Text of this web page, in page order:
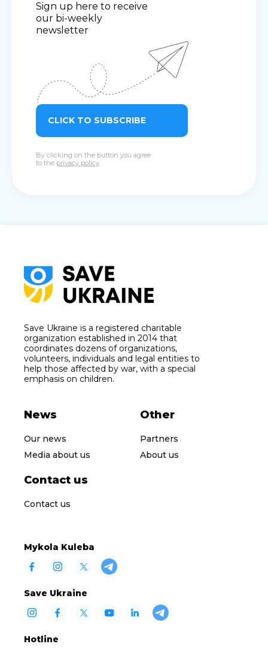
Sign up here to receive
our bi-weekly
newsletter
CLICK TO SUBSCRIBE
By clicking on the button you agree
to the privacy policy
Save Ukraine is a registered charitable
organization established in 2014 that
coordinates dozens of organizations,
volunteers, individuals and legal entities to
help those affected by war, with a special
emphasis on children.
News
Our news
Media about us
Other
Partners
About us
Contact us
Contact us
Mykola Kuleba
Save Ukraine
Hotline